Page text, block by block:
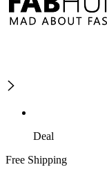
Deal
Free Shipping